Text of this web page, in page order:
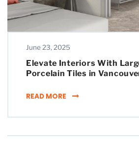
June 23, 2025
Elevate Interiors With
Porcelain Tiles in
READ MORE ELEVATE